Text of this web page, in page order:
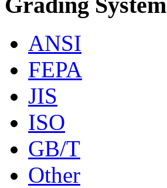
ANSI
FEPA
JIS
ISO
GB/T
Other